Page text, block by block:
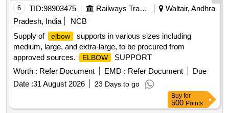
6 TID:98903475 Railways Transport Services
Waltair, Andhra
Pradesh, India
NCB
Supply of
elbow
supports in various sizes including
medium, large, and extra-large, to be procured from
approved sources.
ELBOW
SUPPORT
Worth : Refer Document EMD : Refer Document
Due
Date :31 August 2026 23 Days to go
Buy for
500 Points